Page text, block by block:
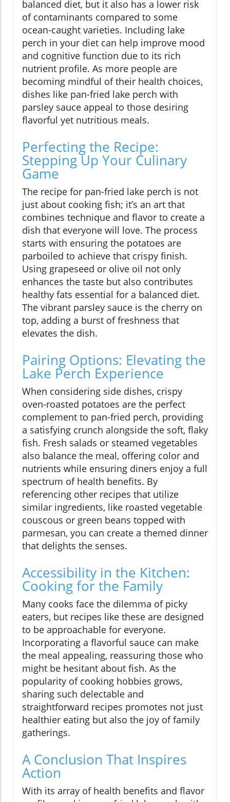
balanced diet, but it also has a lower risk
of contaminants compared to some
ocean-caught varieties. Including lake
perch in your diet can help improve mood
and cognitive function due to its rich
nutrient profile. As more people are
becoming mindful of their health choices,
dishes like pan-fried lake perch with
parsley sauce appeal to those desiring
flavorful yet nutritious meals.
Perfecting the Recipe:
Stepping Up Your Culinary
Game
The recipe for pan-fried lake perch is not
just about cooking fish; it’s an art that
combines technique and flavor to create a
dish that everyone will love. The process
starts with ensuring the potatoes are
parboiled to achieve that crispy finish.
Using grapeseed or olive oil not only
enhances the taste but also contributes
healthy fats essential for a balanced diet.
The vibrant parsley sauce is the cherry on
top, adding a burst of freshness that
elevates the dish.
Pairing Options: Elevating the
Lake Perch Experience
When considering side dishes, crispy
oven-roasted potatoes are the perfect
complement to pan-fried perch, providing
a satisfying crunch alongside the soft, flaky
fish. Fresh salads or steamed vegetables
also balance the meal, offering color and
nutrients while ensuring diners enjoy a full
spectrum of health benefits. By
referencing other recipes that utilize
similar ingredients, like roasted vegetable
couscous or green beans topped with
parmesan, you can create a themed dinner
that delights the senses.
Accessibility in the Kitchen:
Cooking for the Family
Many cooks face the dilemma of picky
eaters, but recipes like these are designed
to be approachable for everyone.
Incorporating a flavorful sauce can make
the meal appealing, reassuring those who
might be hesitant about fish. As the
popularity of cooking hobbies grows,
sharing such delectable and
straightforward recipes promotes not just
healthier eating but also the joy of family
gatherings.
A Conclusion That Inspires
Action
With its array of health benefits and flavor